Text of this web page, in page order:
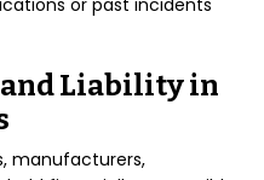
or past incidents
Liability in
manufacturers,